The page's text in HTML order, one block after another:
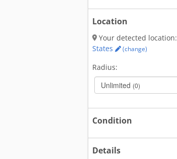
Location
Your detected location:
States
(change)
Radius:
Unlimited (0)
Condition
Details